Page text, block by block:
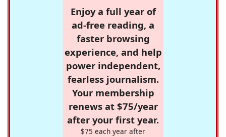
Enjoy a full year of
ad-free reading, a
faster browsing
experience, and help
power independent,
fearless journalism.
Your membership
renews at $75/year
after your first year.
$75 each year after